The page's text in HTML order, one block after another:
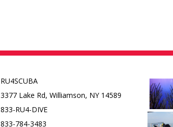
RU4SCUBA
3377 Lake Rd,Williamson, NY 14589
833-RU4-DIVE
833-784-3483